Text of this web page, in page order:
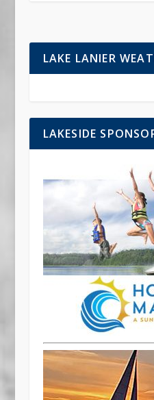
LAKE LANIER
LAKESIDE